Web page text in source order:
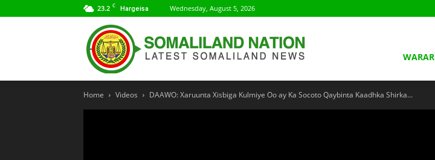
23.2 C Hargeisa Wednesday, August 5, 2026
Nation
WARAR
Home Videos DAAWO: Xaruunta Xisbiga Kulmiye Oo ay Ka Socoto Qaybinta Kaadhka Shirka...